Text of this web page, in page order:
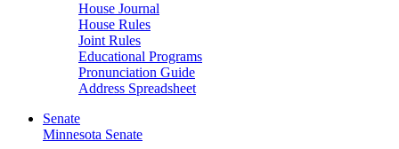
House Journal
House Rules
Joint Rules
Educational Programs
Pronunciation Guide
Address Spreadsheet
Senate
Minnesota Senate